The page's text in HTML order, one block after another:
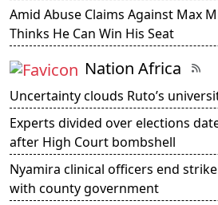
Amid Abuse Claims Against Max
Thinks He Can Win His Seat
Nation Africa
Uncertainty clouds Ruto’s
Experts divided over elections
after High Court bombshell
Nyamira clinical officers end
with county government